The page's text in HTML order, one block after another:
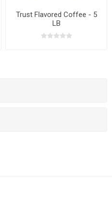
Trust Flavored Coffee - 5
LB